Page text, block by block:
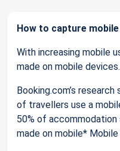
How to capture
With increasing mobile
made on mobile devices.
Booking.com’s
of travellers use a
50% of accommodation
made on mobile*